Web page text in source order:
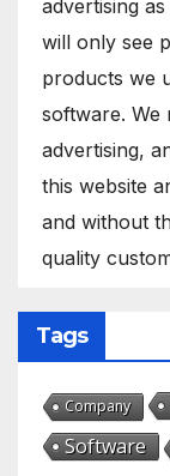
advertising
will only see
products we
software.
advertising,
this website
and without
quality
Tags
Company
Software